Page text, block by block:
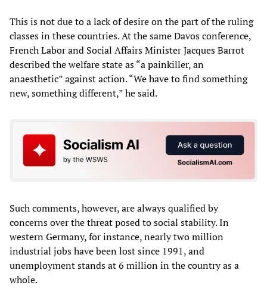
This is not due to a lack of desire on the part of the ruling
classes in these countries. At the same Davos conference,
French Labor and Social Affairs Minister Jacques Barrot
described the welfare state as “a painkiller, an
anaesthetic” against action. “We have to find something
new, something different,” he said.
Such comments, however, are always qualified by
concerns over the threat posed to social stability. In
western Germany, for instance, nearly two million
industrial jobs have been lost since 1991, and
unemployment stands at 6 million in the country as a
whole.